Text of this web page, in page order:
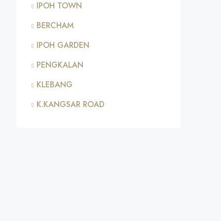
IPOH TOWN
BERCHAM
IPOH GARDEN
PENGKALAN
KLEBANG
K.KANGSAR ROAD